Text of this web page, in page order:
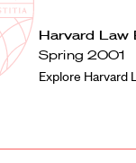
Harvard
Law
School
School
Shield
Harvard Law
Spring 2001
Explore Harvard